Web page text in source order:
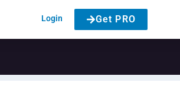
Login Get PRO